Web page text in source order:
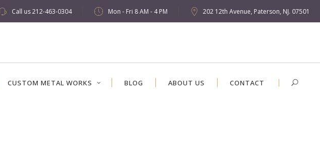
Call us212-463-0304 Mon - Fri 8 AM - 4 PM 202 12th Avenue, Paterson, NJ. 07501
CUSTOM METAL WORKS BLOG ABOUT US CONTACT